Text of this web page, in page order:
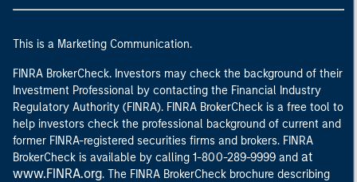
This is a Marketing Communication.
FINRA BrokerCheck. Investors may check the background of their
Investment Professional by contacting the Financial Industry
Regulatory Authority (FINRA). FINRA BrokerCheck is a free tool to
help investors check the professional background of current and
former FINRA-registered securities firms and brokers. FINRA
BrokerCheck is available by calling 1-800-289-9999 and at
www.FINRA.org. The FINRA BrokerCheck brochure describing